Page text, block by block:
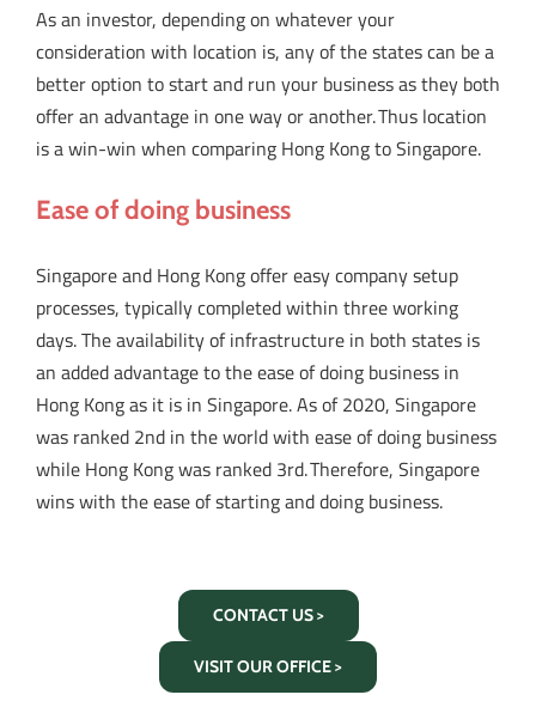
As an investor, depending on whatever your
consideration with location is, any of the states can be a
better option to start and run your business as they both
offer an advantage in one way or another. Thus location
is a win-win when comparing Hong Kong to Singapore.
Ease of doing business
Singapore and Hong Kong offer easy company setup
processes, typically completed within three working
days. The availability of infrastructure in both states is
an added advantage to the ease of doing business in
Hong Kong as it is in Singapore. As of 2020, Singapore
was ranked 2nd in the world with ease of doing business
while Hong Kong was ranked 3rd. Therefore, Singapore
wins with the ease of starting and doing business.
CONTACT US >
VISIT OUR OFFICE >